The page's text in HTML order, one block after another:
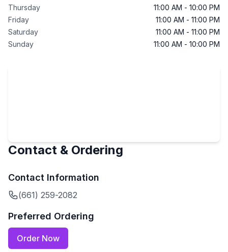
Thursday
11:00 AM - 10:00 PM
Friday
11:00 AM - 11:00 PM
Saturday
11:00 AM - 11:00 PM
Sunday
11:00 AM - 10:00 PM
Contact & Ordering
Contact Information
(661) 259-2082
Preferred Ordering
Order Now